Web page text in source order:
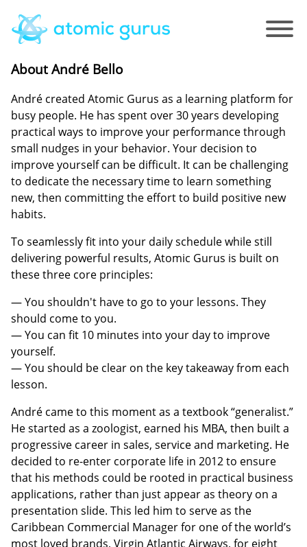
About André Bello
André created Atomic Gurus as a learning platform for
busy people. He has spent over 30 years developing
practical ways to improve your performance through
small nudges in your behavior. Your decision to
improve yourself can be difficult. It can be challenging
to dedicate the necessary time to learn something
new, then committing the effort to build positive new
habits.
To seamlessly fit into your daily schedule while still
delivering powerful results, Atomic Gurus is built on
these three core principles:
— You shouldn't have to go to your lessons. They
should come to you.
— You can fit 10 minutes into your day to improve
yourself.
— You should be clear on the key takeaway from each
lesson.
André came to this moment as a textbook “generalist.”
He started as a zoologist, earned his MBA, then built a
progressive career in sales, service and marketing. He
decided to re-enter corporate life in 2012 to ensure
that his methods could be rooted in practical business
applications, rather than just appear as theory on a
presentation slide. This led him to serve as the
Caribbean Commercial Manager for one of the world’s
most loved brands, Virgin Atlantic Airways, for eight